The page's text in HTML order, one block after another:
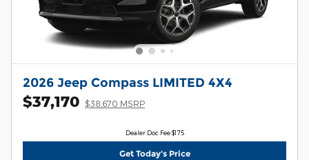
2026 Jeep Compass LIMITED 4X4
$37,170 $38,670 MSRP
Dealer Doc Fee $175
Get Today's Price